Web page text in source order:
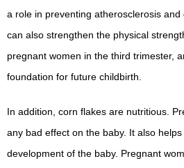
a role in preventing atherosclerosis
can also strengthen the physical
pregnant women in the third trimester,
foundation for future childbirth.
In addition, corn flakes are nutritious.
any bad effect on the baby. It also
development of the baby. Pregnant